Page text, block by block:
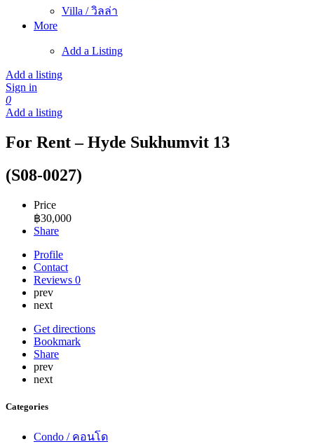
Villa / วิลล่า
More
Add a Listing
Add a listing
Sign in
0
Add a listing
For Rent – Hyde Sukhumvit 13
(S08-0027)
Price
฿30,000
Share
Profile
Contact
Reviews 0
prev
next
Get directions
Bookmark
Share
prev
next
Categories
Condo / คอนโด